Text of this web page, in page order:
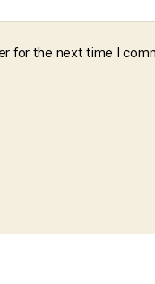
for the next time I